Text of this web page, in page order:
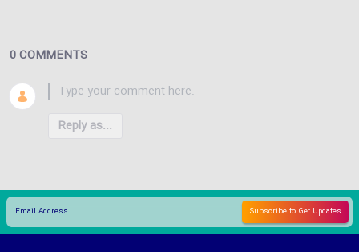
0 COMMENTS
Reply as...